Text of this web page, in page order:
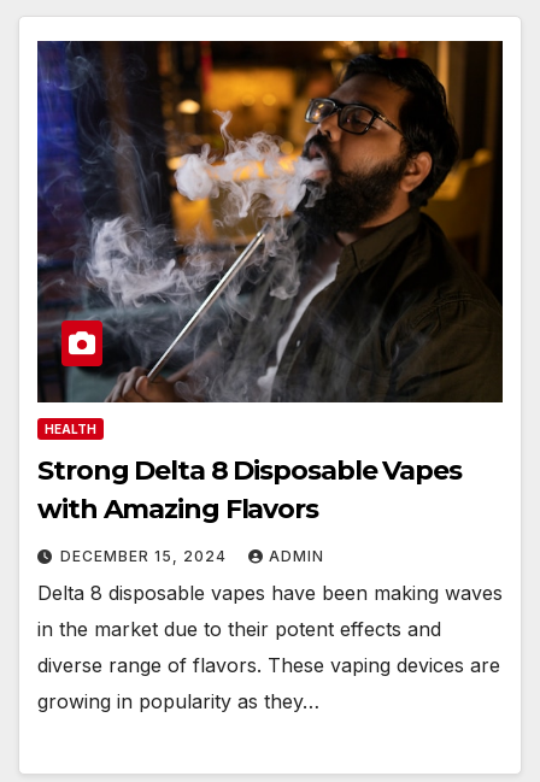
HEALTH
Strong Delta 8 Disposable Vapes
with Amazing Flavors
DECEMBER 15, 2024 ADMIN
Delta 8 disposable vapes have been making waves
in the market due to their potent effects and
diverse range of flavors. These vaping devices are
growing in popularity as they…